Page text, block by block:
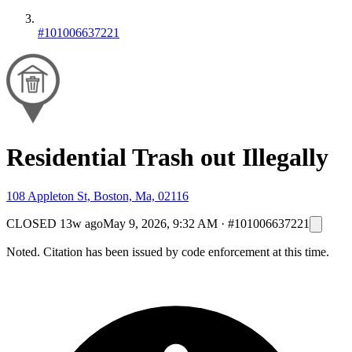
#101006637221
Residential Trash out Illegally
108 Appleton St, Boston, Ma, 02116
CLOSED 13w agoMay 9, 2026, 9:32 AM · #101006637221
Noted. Citation has been issued by code enforcement at this time.